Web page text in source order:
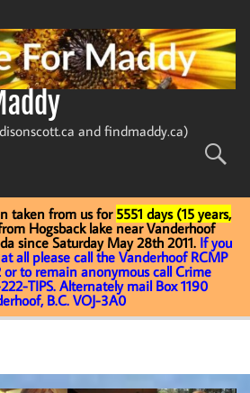
and findmaddy.ca)
taken from us for 5551 days (15 years,
Hogsback lake near Vanderhoof
since Saturday May 28th 2011. If you
all please call the Vanderhoof RCMP
to remain anonymous call Crime
TIPS. Alternately mail Box 1190
B.C. VOJ-3A0